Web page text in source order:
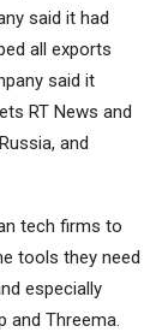
said it had
all exports
said it
RT News and
and
tech firms to
tools they need
especially
and Threema.